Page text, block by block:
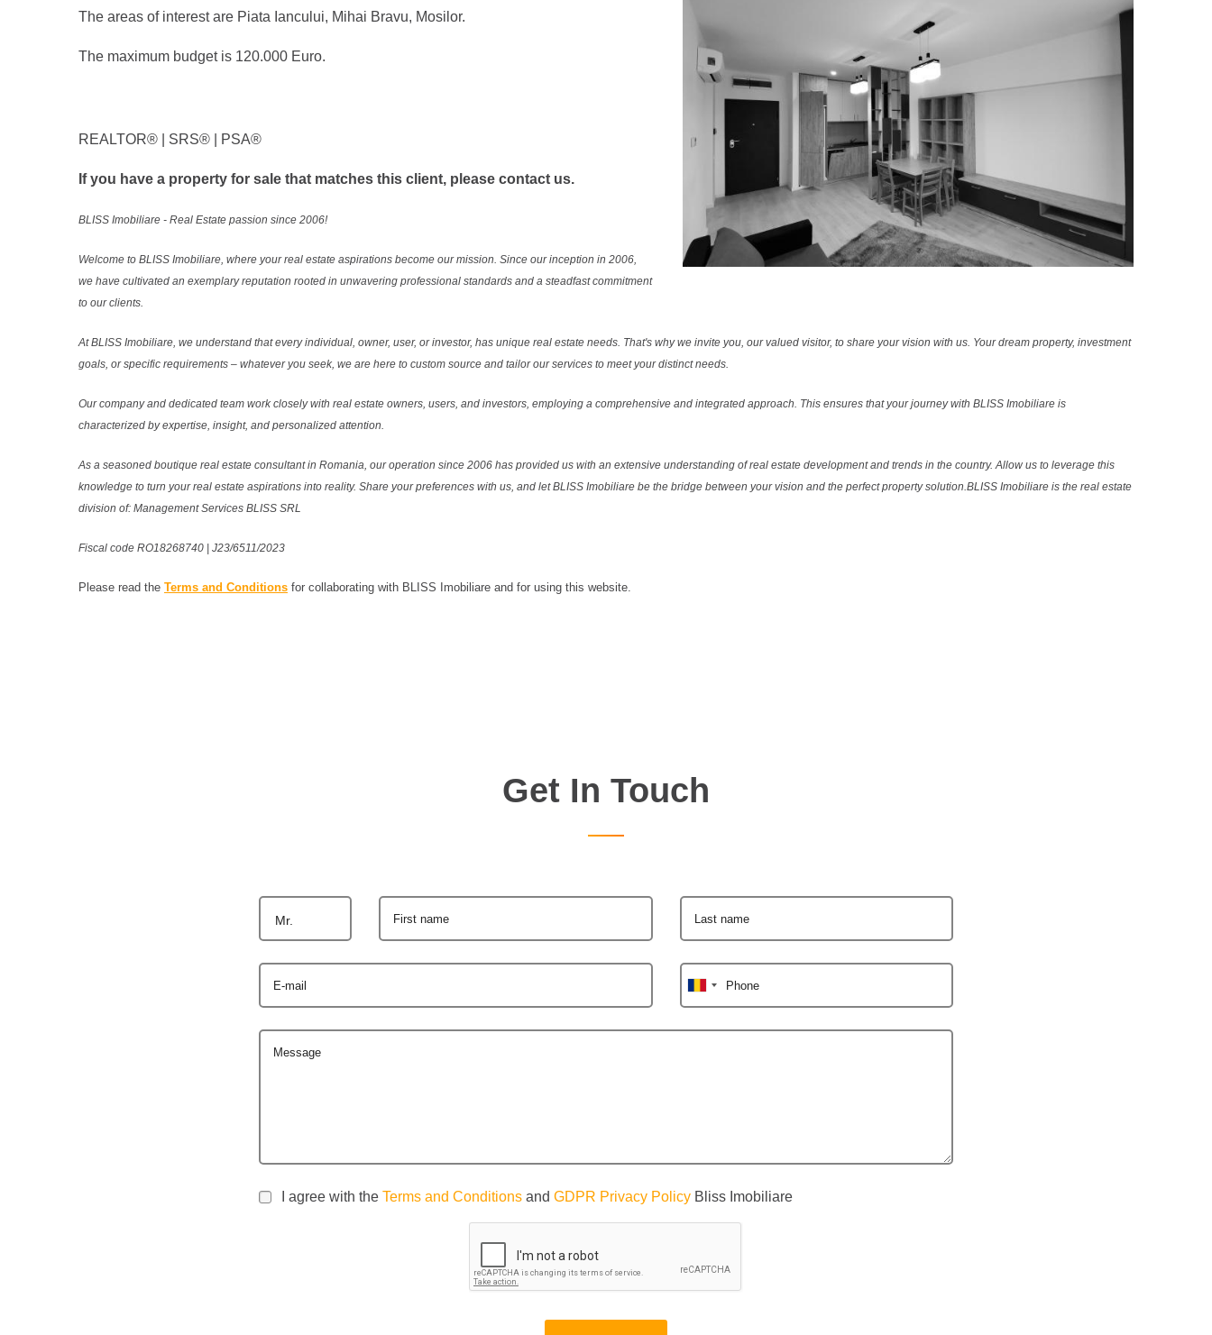
The areas of interest are Piata Iancului, Mihai Bravu, Mosilor.
The maximum budget is 120.000 Euro.
REALTOR®️ | SRS®️ | PSA®️
If you have a property for sale that matches this client, please contact us.
BLISS Imobiliare - Real Estate passion since 2006!
Welcome to BLISS Imobiliare, where your real estate aspirations become our mission. Since our inception in 2006,
we have cultivated an exemplary reputation rooted in unwavering professional standards and a steadfast commitment
to our clients.
At BLISS Imobiliare, we understand that every individual, owner, user, or investor, has unique real estate needs. That's why we invite you, our valued visitor, to share your vision with us. Your dream property, investment
goals, or specific requirements – whatever you seek, we are here to custom source and tailor our services to meet your distinct needs.
Our company and dedicated team work closely with real estate owners, users, and investors, employing a comprehensive and integrated approach. This ensures that your journey with BLISS Imobiliare is
characterized by expertise, insight, and personalized attention.
As a seasoned boutique real estate consultant in Romania, our operation since 2006 has provided us with an extensive understanding of real estate development and trends in the country. Allow us to leverage this
knowledge to turn your real estate aspirations into reality. Share your preferences with us, and let BLISS Imobiliare be the bridge between your vision and the perfect property solution.BLISS Imobiliare is the real estate
division of: Management Services BLISS SRL
Fiscal code RO18268740 | J23/6511/2023
Please read the Terms and Conditions for collaborating with BLISS Imobiliare and for using this website.
Get In Touch
Mr. First name Last name
E-mail Phone
Message
I agree with the Terms and Conditions and GDPR Privacy Policy Bliss Imobiliare